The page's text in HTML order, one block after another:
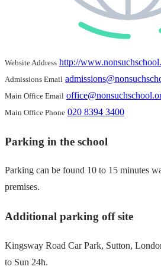
Website Address http://
Admissions Email
Main Office Email
Main Office Phone 020 8394 3400
Parking in the school
Parking can be found 10 to 15 minutes
premises.
Additional parking off site
Kingsway Road Car Park, Sutton,
to Sun 24h.